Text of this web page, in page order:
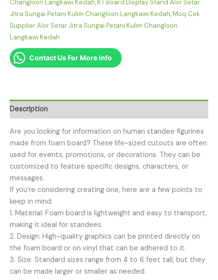
Changloon Langkawi Kedah,KT Board Display Stand Alor Setar
Jitra Sungai Petani Kulim Changloon Langkawi Kedah,Moq Cek
Supplier Alor Setar Jitra Sungai Petani Kulim Changloon
Langkawi Kedah
Contact Us For More Info
Description
Are you looking for information on human standee figurines
made from foam board? These life-sized cutouts are often
used for events, promotions, or decorations. They can be
customized to feature specific designs, characters, or
messages.
If you’re considering creating one, here are a few points to
keep in mind:
1. Material: Foam board is lightweight and easy to transport,
making it ideal for standees.
2. Design: High-quality graphics can be printed directly on
the foam board or on vinyl that can be adhered to it.
3. Size: Standard sizes range from 4 to 6 feet tall, but they
can be made larger or smaller as needed.